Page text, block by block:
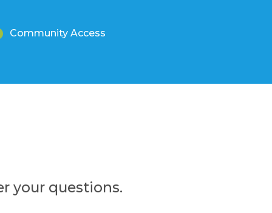
Community Access
your questions.